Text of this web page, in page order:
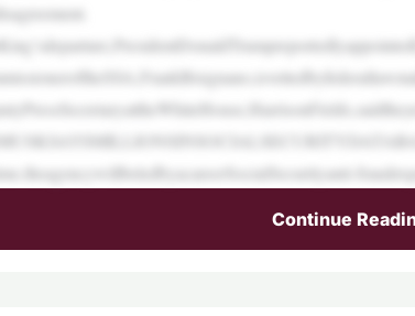
Continue